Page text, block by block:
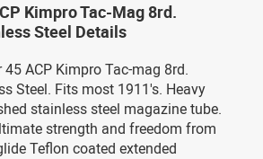
Kimpro Tac-Mag 8rd.
Steel Details
ACP Kimpro Tac-mag 8rd.
Steel. Fits most 1911's. Heavy
stainless steel magazine tube.
strength and freedom from
Teflon coated extended